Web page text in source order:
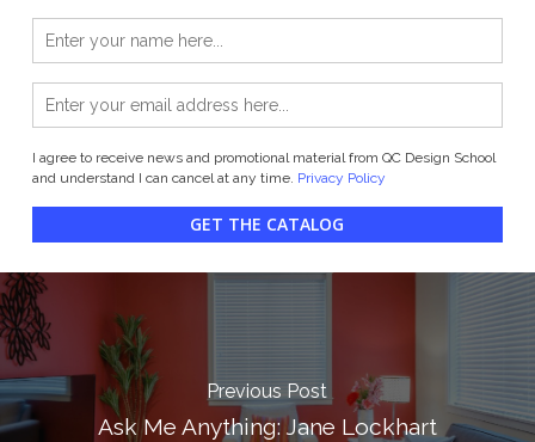
I agree to receive news and promotional material from QC Design School
and understand I can cancel at any time. Privacy Policy
GET THE CATALOG
Previous Post
Ask Me Anything: Jane Lockhart